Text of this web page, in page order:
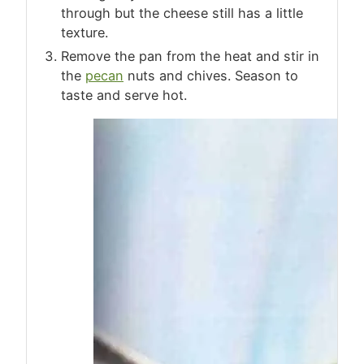
through but the cheese still has a little
texture.
Remove the pan from the heat and stir in
the pecan nuts and chives. Season to
taste and serve hot.